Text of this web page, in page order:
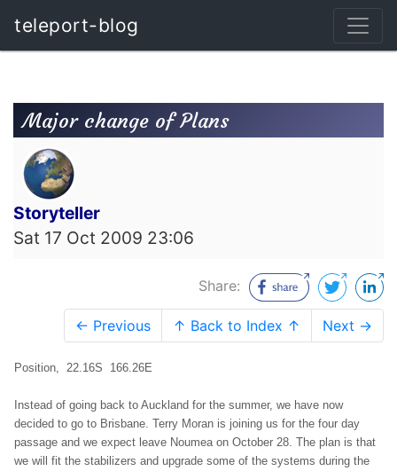
teleport-blog
Major change of Plans
Storyteller
Sat 17 Oct 2009 23:06
Share:
← Previous ↑ Back to Index ↑ Next →
Position, 22.16S 166.26E
Instead of going back to Auckland for the summer, we have now
decided to go to Brisbane. Terry Moran is joining us for the four day
passage and we expect leave Noumea on October 28. The plan is that
we will fit the stabilizers and upgrade some of the systems during the